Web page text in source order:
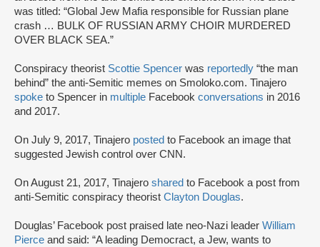
was titled: “Global Jew Mafia responsible for Russian plane
crash … BULK OF RUSSIAN ARMY CHOIR MURDERED
OVER BLACK SEA.”
Conspiracy theorist Scottie Spencer was reportedly “the man
behind” the anti-Semitic memes on Smoloko.com. Tinajero
spoke to Spencer in multiple Facebook conversations in 2016
and 2017.
On July 9, 2017, Tinajero posted to Facebook an image that
suggested Jewish control over CNN.
On August 21, 2017, Tinajero shared to Facebook a post from
anti-Semitic conspiracy theorist Clayton Douglas.
Douglas’ Facebook post praised late neo-Nazi leader William
Pierce and said: “A leading Democract, a Jew, wants to